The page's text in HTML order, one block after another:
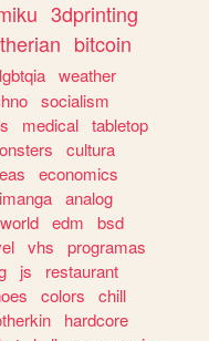
3dprinting
therian bitcoin
lgbtqia weather
socialism
medical tabletop
cultura
economics
analog
world edm
bsd
vhs
programas
js
restaurant
colors
chill
hardcore